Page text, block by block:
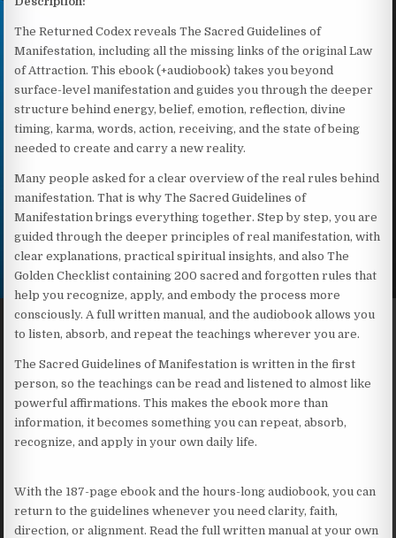
The Returned Codex reveals The Sacred Guidelines of
Manifestation, including all the missing links of the original Law
of Attraction. This ebook (+audiobook) takes you beyond
surface-level manifestation and guides you through the deeper
structure behind energy, belief, emotion, reflection, divine
timing, karma, words, action, receiving, and the state of being
needed to create and carry a new reality.
Many people asked for a clear overview of the real rules behind
manifestation. That is why The Sacred Guidelines of
Manifestation brings everything together. Step by step, you are
guided through the deeper principles of real manifestation, with
clear explanations, practical spiritual insights, and also The
Golden Checklist containing 200 sacred and forgotten rules that
help you recognize, apply, and embody the process more
consciously. A full written manual, and the audiobook allows you
to listen, absorb, and repeat the teachings wherever you are.
The Sacred Guidelines of Manifestation is written in the first
person, so the teachings can be read and listened to almost like
powerful affirmations. This makes the ebook more than
information, it becomes something you can repeat, absorb,
recognize, and apply in your own daily life.
With the 187-page ebook and the hours-long audiobook, you can
return to the guidelines whenever you need clarity, faith,
direction, or alignment. Read the full written manual at your own